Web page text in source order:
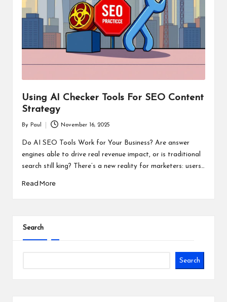
Using AI Checker Tools For SEO Content
Strategy
by
By Paul November 16, 2025
Do AI SEO Tools Work for Your Business? Are answer
engines able to drive real revenue impact, or is traditional
search still king? There’s a new reality for marketers: users…
Read More
Search
Search